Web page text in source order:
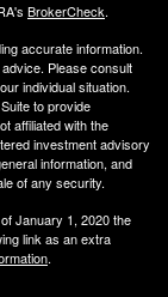
BrokerCheck.
accurate information.
Please consult
individual situation.
to provide
affiliated with the
investment advisory
information, and
of any security.
January 1, 2020 the
link as an extra
.